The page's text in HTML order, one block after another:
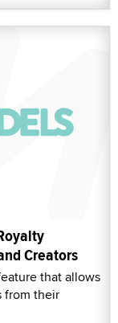
Creators
that allows
from their